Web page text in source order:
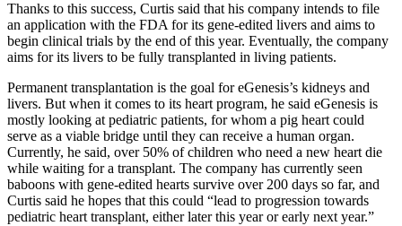
Thanks to this success, Curtis said that his company intends to file
an application with the FDA for its gene-edited livers and aims to
begin clinical trials by the end of this year. Eventually, the company
aims for its livers to be fully transplanted in living patients.
Permanent transplantation is the goal for eGenesis’s kidneys and
livers. But when it comes to its heart program, he said eGenesis is
mostly looking at pediatric patients, for whom a pig heart could
serve as a viable bridge until they can receive a human organ.
Currently, he said, over 50% of children who need a new heart die
while waiting for a transplant. The company has currently seen
baboons with gene-edited hearts survive over 200 days so far, and
Curtis said he hopes that this could “lead to progression towards
pediatric heart transplant, either later this year or early next year.”